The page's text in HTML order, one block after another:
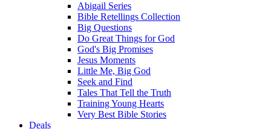
Abigail Series
Bible Retellings Collection
Big Questions
Do Great Things for God
God's Big Promises
Jesus Moments
Little Me, Big God
Seek and Find
Tales That Tell the Truth
Training Young Hearts
Very Best Bible Stories
Deals